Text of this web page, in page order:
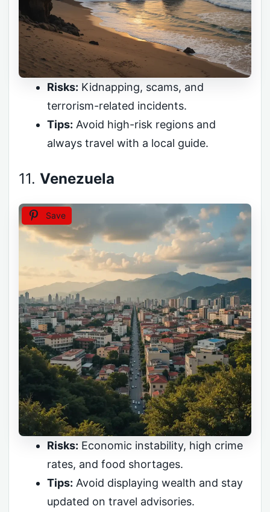
Risks:Kidnapping, scams, and
terrorism-related incidents.
Tips: Avoid high-risk regions and
always travel with a local guide.
11. Venezuela
Save
Risks: Economic instability, high crime
rates, and food shortages.
Tips: Avoid displaying wealth and stay
updated on travel advisories.